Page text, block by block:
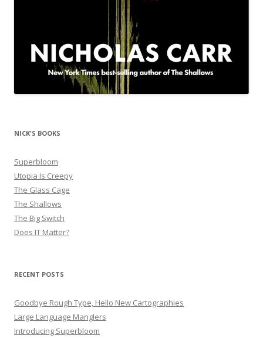
NICK'S BOOKS
Superbloom
Utopia Is Creepy
The Glass Cage
The Shallows
The Big Switch
Does IT Matter?
RECENT POSTS
Goodbye Rough Type, Hello New Cartographies
Large Language Manglers
Introducing Superbloom